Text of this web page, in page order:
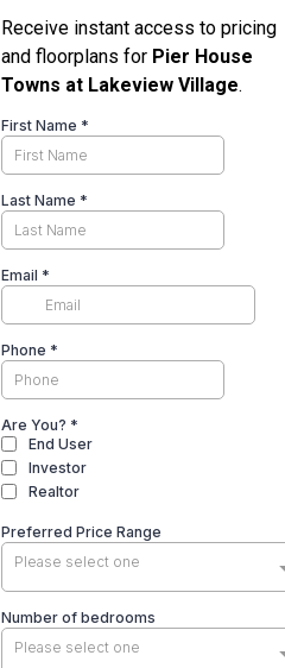
Receive instant access to pricing
and floorplans for Pier House
Towns at Lakeview Village.
First Name *
Last Name *
Email *
Phone *
Are You? *
End User
Investor
Realtor
Preferred Price Range
Please select one
Number of bedrooms
Please select one